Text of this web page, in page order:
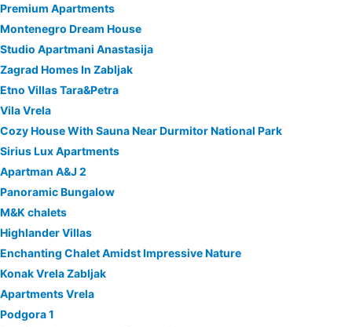
Premium Apartments
Montenegro Dream House
Studio Apartmani Anastasija
Zagrad Homes In Zabljak
Etno Villas Tara&Petra
Vila Vrela
Cozy House With Sauna Near Durmitor National Park
Sirius Lux Apartments
Apartman A&J 2
Panoramic Bungalow
M&K chalets
Highlander Villas
Enchanting Chalet Amidst Impressive Nature
Konak Vrela Zabljak
Apartments Vrela
Podgora 1